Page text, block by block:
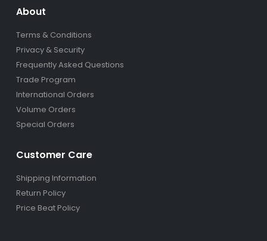
About
Terms & Conditions
Privacy & Security
Frequently Asked Questions
Trade Program
International Orders
Volume Orders
Special Orders
Customer Care
Shipping Information
Return Policy
Price Beat Policy